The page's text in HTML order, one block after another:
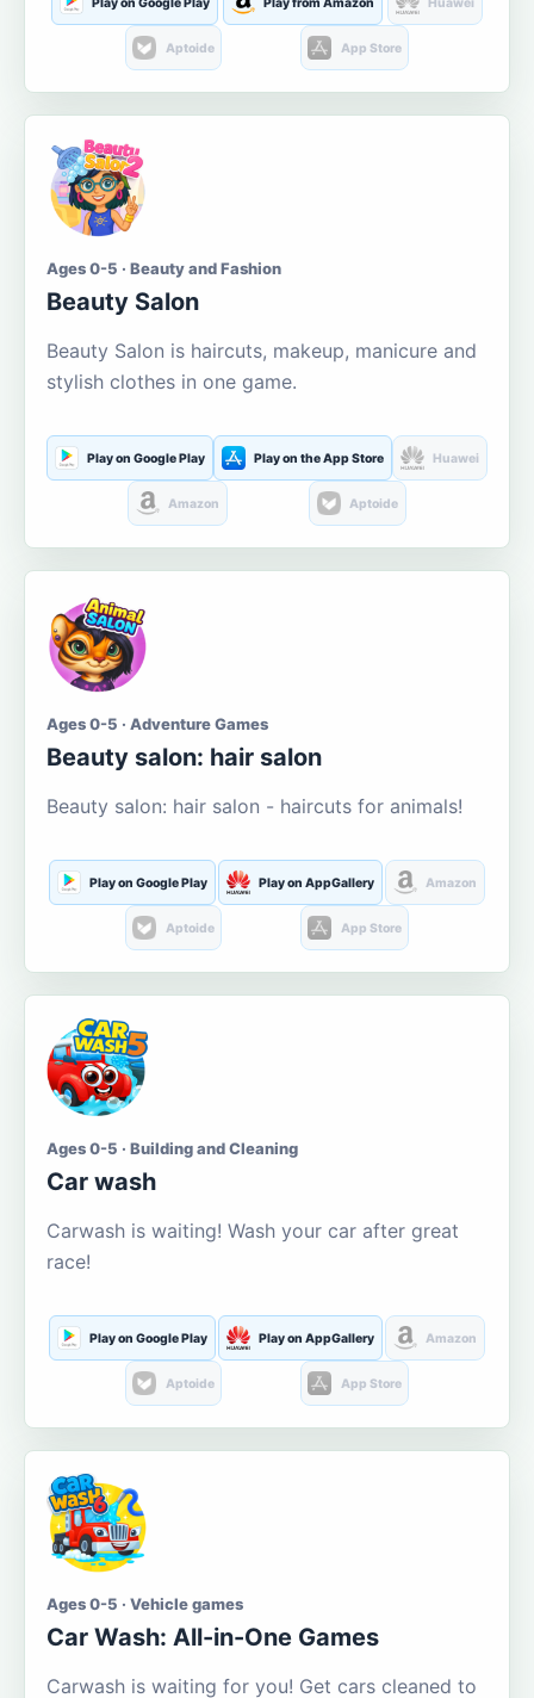
Aptoide App Store
Ages 0-5 · Beauty and Fashion
Beauty Salon
Beauty Salon is haircuts, makeup, manicure and
stylish clothes in one game.
Play on Google Play Play on the App Store Huawei
Amazon Aptoide
Ages 0-5 · Adventure Games
Beauty salon: hair salon
Beauty salon: hair salon - haircuts for animals!
Play on Google Play Play on AppGallery Amazon
Aptoide App Store
Ages 0-5 · Building and Cleaning
Car wash
Carwash is waiting! Wash your car after great
race!
Play on Google Play Play on AppGallery Amazon
Aptoide App Store
Ages 0-5 · Vehicle games
Car Wash: All-in-One Games
Carwash is waiting for you! Get cars cleaned to